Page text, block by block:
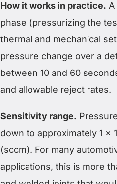
How it works in practice. A
phase (pressurizing the
thermal and mechanical
pressure change over a
between 10 and 60
and allowable reject rates.
Sensitivity range.
down to approximately 1 ×
(sccm). For many
applications, this is more